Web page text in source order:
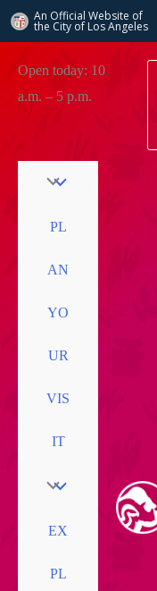
An Official Website of
the City of Los Angeles
content
Open today: 10
a.m. – 5 p.m.
PL
AN
YO
UR
VIS
IT
EX
PL